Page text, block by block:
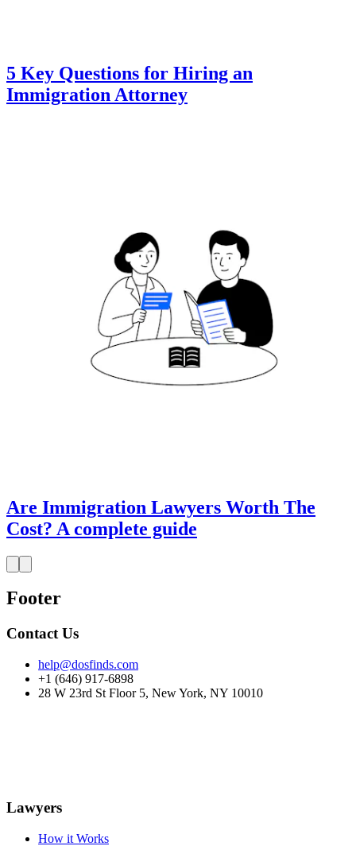
5 Key Questions for Hiring an
Immigration Attorney
Are Immigration Lawyers Worth The
Cost? A complete guide
Footer
Contact Us
help@dosfinds.com
+1 (646) 917-6898
28 W 23rd St Floor 5, New York, NY 10010
Lawyers
How it Works